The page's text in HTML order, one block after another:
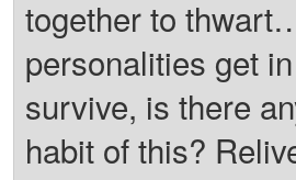
together to
personalities get
survive, is there
habit of this?